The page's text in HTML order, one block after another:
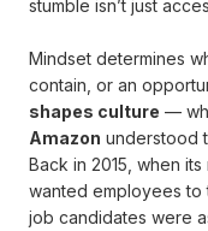
stumble isn’t just
Mindset determines
contain, or an
shapes culture —
Amazon understood
Back in 2015, when
wanted employees to
job candidates were